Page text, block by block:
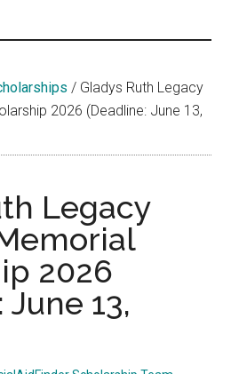
/ Gladys Ruth Legacy
2026 (Deadline: June 13,
Legacy
2026
13,